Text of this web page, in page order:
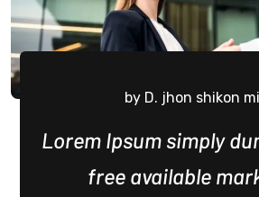
by D. jhon shikon
Lorem Ipsum simply
free available